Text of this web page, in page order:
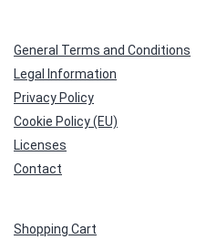
General Terms and Conditions
Legal Information
Privacy Policy
Cookie Policy (EU)
Licenses
Contact
Shopping Cart